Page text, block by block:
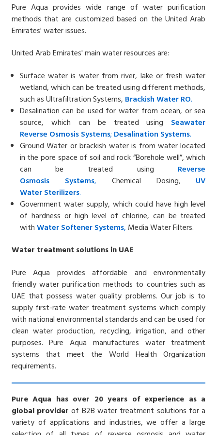
Pure Aqua provides wide range of water purification
methods that are customized based on the United Arab
Emirates'water issues.
United Arab Emirates' main water resources are:
Surface water is water from river, lake or fresh water
wetland, which can be treated using different methods,
such as Ultrafiltration Systems, Brackish WaterRO.
Desalination can be used for water from ocean, or sea
source, which can be treated using Seawater
Reverse Osmosis Systems; Desalination Systems.
Ground Water or brackish water is from water located
in the pore space of soil and rock “Borehole well”, which
can be treated using Reverse
Osmosis
Systems, Chemical Dosing, UV
WaterSterilizers.
Government water supply, which could have high level
of hardness or high level of chlorine, can be treated
withWaterSoftenerSystems, Media Water Filters.
Water treatment solutions in UAE
Pure Aqua provides affordable and environmentally
friendly water purification methods to countries such as
UAE that possess water quality problems. Our job is to
supply first-rate water treatment systems which comply
with national environmental standards and can be used for
clean water production, recycling, irrigation, and other
purposes.Pure Aqua manufactures water treatment
systems that meet the World Health Organization
requirements.
Pure Aqua has over 20 years of experience as a
global provider of B2B water treatment solutions for a
variety of applications and industries, we offer a large